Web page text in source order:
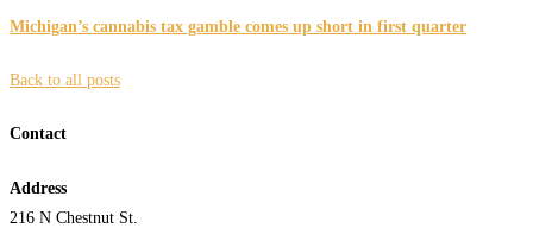
Michigan’s cannabis tax gamble comes up short in first quarter
Back to all posts
Contact
Address
216 N Chestnut St.